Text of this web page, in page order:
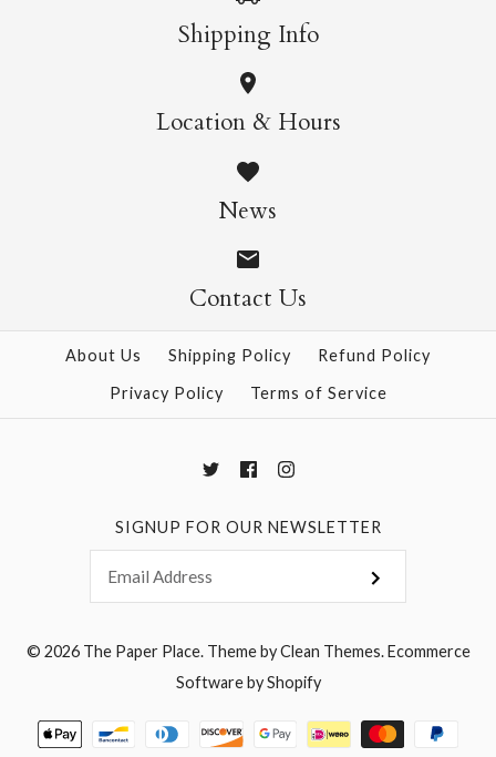
Fuchsia - Text
Weight
$2.00
More Details →
Red - Text Weight
$2.00
More Details →
Shipping Info
Location & Hours
News
Contact Us
About Us Shipping Policy
Refund Policy
Privacy Policy
Terms of Service
SIGNUP FOR OUR NEWSLETTER
© 2026 The Paper Place.Theme byClean Themes.Ecommerce
Software by Shopify